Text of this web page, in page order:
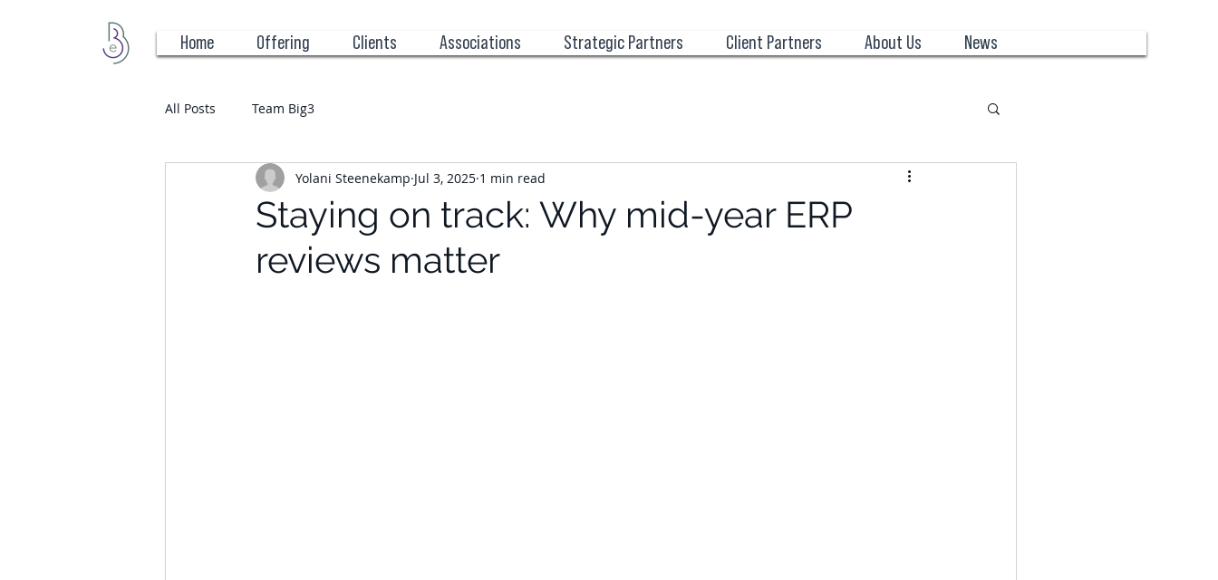
Home Offering Clients Associations Strategic Partners Client Partners About Us News
All Posts Team Big3
Staying on track: Why mid-year ERP
reviews matter
Yolani Steenekamp Jul 3, 2025 1 min read